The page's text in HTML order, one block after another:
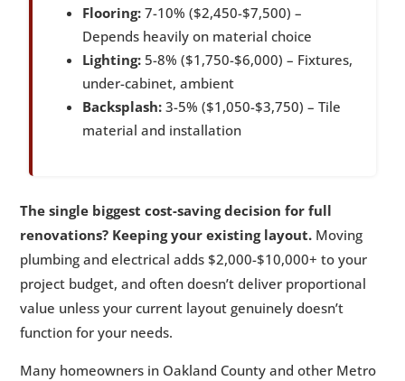
Flooring: 7-10% ($2,450-$7,500) –
Depends heavily on material choice
Lighting: 5-8% ($1,750-$6,000) – Fixtures,
under-cabinet, ambient
Backsplash: 3-5% ($1,050-$3,750) – Tile
material and installation
The single biggest cost-saving decision for full
renovations? Keeping your existing layout. Moving
plumbing and electrical adds $2,000-$10,000+ to your
project budget, and often doesn’t deliver proportional
value unless your current layout genuinely doesn’t
function for your needs.
Many homeowners in Oakland County and other Metro